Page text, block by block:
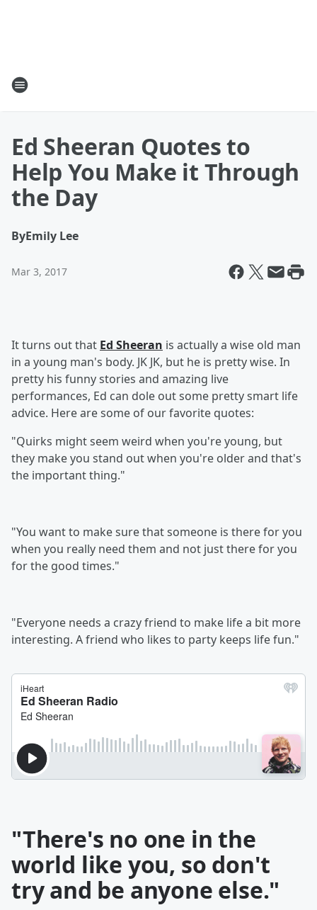
Ed Sheeran Quotes to
Help You Make it Through
the Day
ByEmily Lee
Mar 3, 2017
It turns out that Ed Sheeran is actually a wise old man
in a young man's body. JK JK, but he is pretty wise. In
pretty his funny stories and amazing live
performances, Ed can dole out some pretty smart life
advice. Here are some of our favorite quotes:
"Quirks might seem weird when you're young, but
they make you stand out when you're older and that's
the important thing."
"You want to make sure that someone is there for you
when you really need them and not just there for you
for the good times."
"Everyone needs a crazy friend to make life a bit more
interesting. A friend who likes to party keeps life fun."
"There's no one in the
world like you, so don't
try and be anyone else."